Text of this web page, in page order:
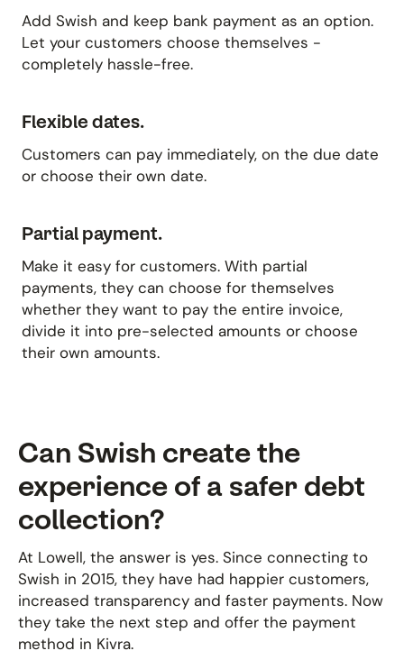
Add Swish and keep bank payment as an option.
Let your customers choose themselves -
completely hassle-free.
Flexible dates.
Customers can pay immediately, on the due date
or choose their own date.
Partial payment.
Make it easy for customers. With partial
payments, they can choose for themselves
whether they want to pay the entire invoice,
divide it into pre-selected amounts or choose
their own amounts.
Can Swish create the
experience of a safer debt
collection?
At Lowell, the answer is yes. Since connecting to
Swish in 2015, they have had happier customers,
increased transparency and faster payments. Now
they take the next step and offer the payment
method in Kivra.